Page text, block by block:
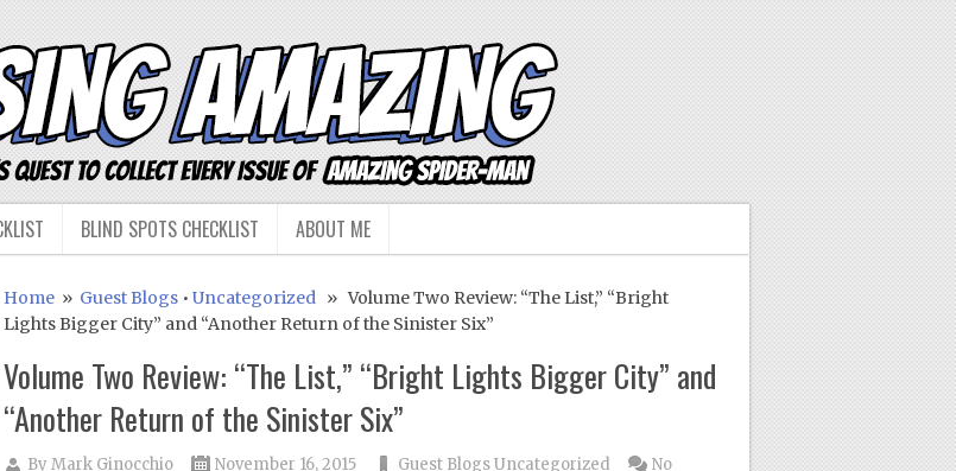
BLIND SPOTS CHECKLIST ABOUT ME
Home» Guest Blogs• Uncategorized» Volume Two Review: “The List,” “Bright
Lights Bigger City” and “Another Return of the Sinister Six”
Volume Two Review: “The List,” “Bright Lights Bigger City” and
“Another Return of the Sinister Six”
ByMark Ginocchio November 16, 2015 Guest Blogs Uncategorized
No